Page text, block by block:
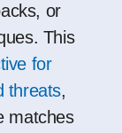
or
This
for
threats,
matches